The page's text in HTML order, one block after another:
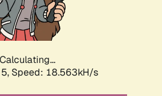
Calculating...
Speed: 18.563kH/s